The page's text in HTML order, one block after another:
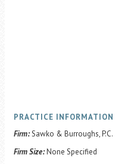
PRACTICE INFORMATION
Firm:Sawko & Burroughs, P.C.
Firm Size:None Specified